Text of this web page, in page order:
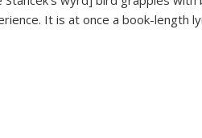
It is at once a book-length